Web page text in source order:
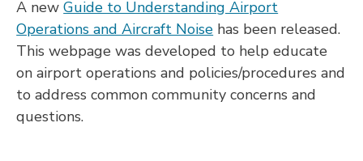
A newGuide to Understanding Airport
Operations and Aircraft Noise has been released.
This webpage was developed to help educate
on airport operations and policies/procedures and
to address common community concerns and
questions.